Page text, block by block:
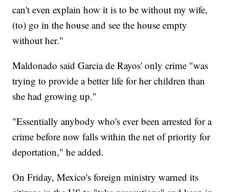
can't even explain how it is to be without my wife,
(to) go in the house and see the house empty
without her."
Maldonado said Garcia de Rayos' only crime "was
trying to provide a better life for her children than
she had growing up."
"Essentially anybody who's ever been arrested for a
crime before now falls within the net of priority for
deportation," he added.
On Friday, Mexico's foreign ministry warned its